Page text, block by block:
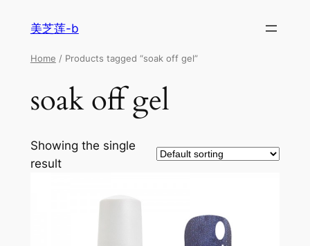
美芝莲-b
Home / Products tagged “soak off gel”
soak off gel
Showing the single
result